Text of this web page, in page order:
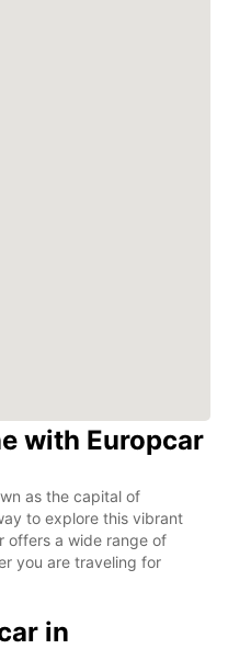
with Europcar
as the capital of
to explore this vibrant
offers a wide range of
you are traveling for
in